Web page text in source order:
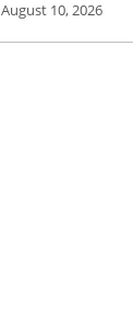
August 10, 2026